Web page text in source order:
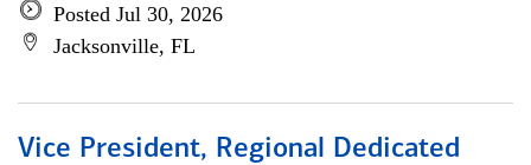
Posted Jul 30, 2026
Jacksonville, FL
Vice President, Regional Dedicated